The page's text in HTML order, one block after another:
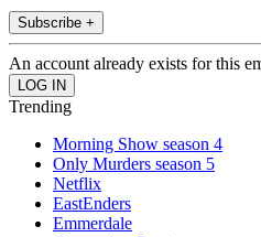
Subscribe +
An account already exists for this
Trending
Morning Show season 4
Only Murders season 5
Netflix
EastEnders
Emmerdale